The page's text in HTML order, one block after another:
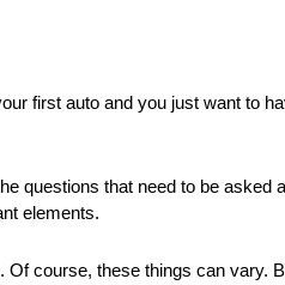
first auto and you just want to
questions that need to be
elements.
course, these things can vary.